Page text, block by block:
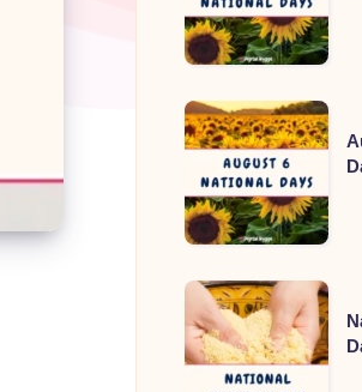
Days
August
6
National
Days
National
Couscous
Day